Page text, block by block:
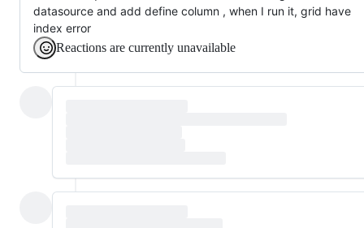
datasource and add define column , when I run it, grid have
index error
Reactions are currently unavailable